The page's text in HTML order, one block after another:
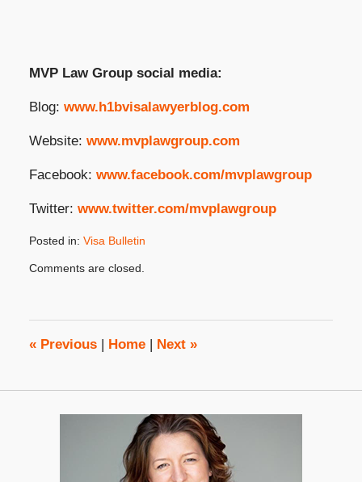
MVP Law Group social media:
Blog: www.h1bvisalawyerblog.com
Website: www.mvplawgroup.com
Facebook: www.facebook.com/mvplawgroup
Twitter: www.twitter.com/mvplawgroup
Posted in: Visa Bulletin
March
2:05
pm
Comments are closed.
«Previous Home Next »